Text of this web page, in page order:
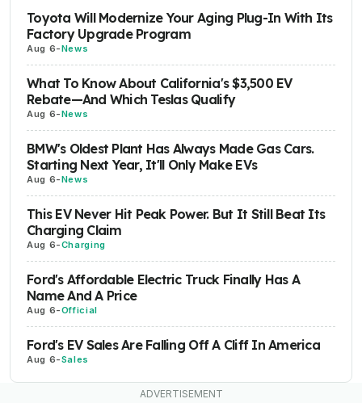
Toyota Will Modernize Your Aging Plug-In With Its
Factory Upgrade Program
Aug 6-News
What To Know About California's $3,500 EV
Rebate—And Which Teslas Qualify
Aug 6-News
BMW's Oldest Plant Has Always Made Gas Cars.
Starting Next Year, It'll Only Make EVs
Aug 6-News
This EV Never Hit Peak Power. But It Still Beat Its
Charging Claim
Aug 6-Charging
Ford's Affordable Electric Truck Finally Has A
Name And A Price
Aug 6-Official
Ford's EV Sales Are Falling Off A Cliff In America
Aug 6-Sales